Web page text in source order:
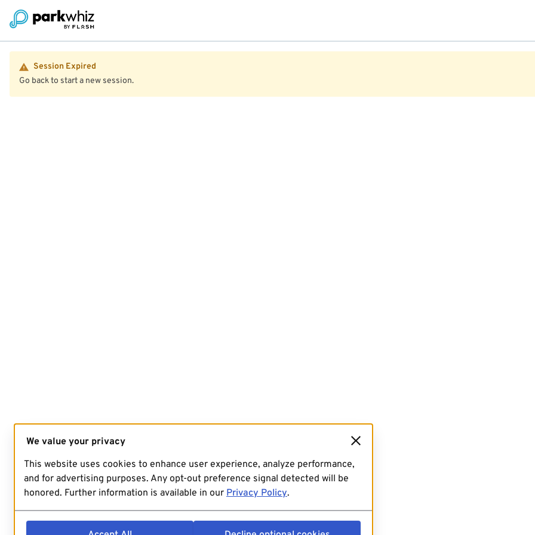
Session Expired
Go back to start a new session.
We value your privacy
This website uses cookies to enhance user experience, analyze performance,
and for advertising purposes. Any opt-out preference signal detected will be
honored. Further information is available in our Privacy Policy.